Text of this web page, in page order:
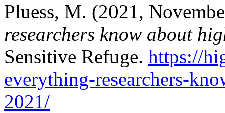
Pluess, M. (2021,
researchers know about
Sensitive Refuge. https://
everything-researchers-
2021/